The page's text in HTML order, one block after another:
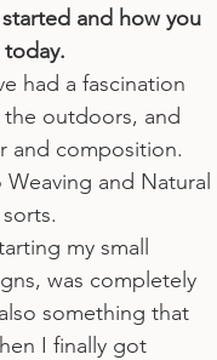
and how you
had a fascination
outdoors, and
and composition.
and Natural
my small
was completely
something that
I finally got